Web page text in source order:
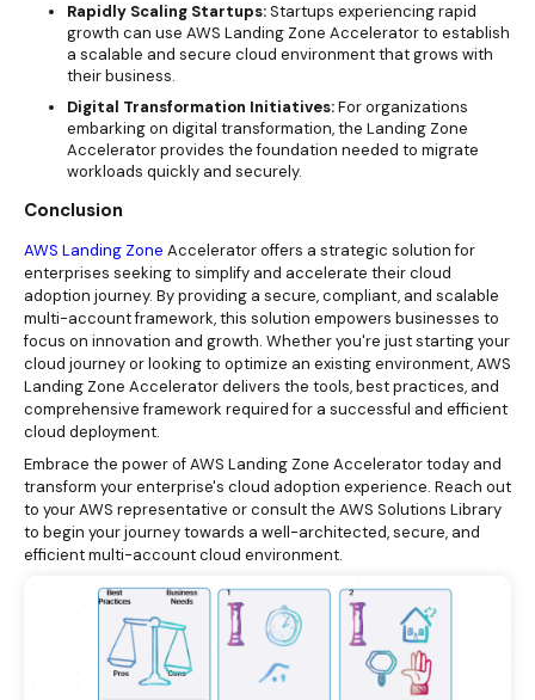
Rapidly Scaling Startups:Startups experiencing rapid
growth can use AWS Landing Zone Accelerator to establish
a scalable and secure cloud environment that grows with
their business.
Digital Transformation Initiatives:For organizations
embarking on digital transformation, the Landing Zone
Accelerator provides the foundation needed to migrate
workloads quickly and securely.
Conclusion
AWS Landing Zone Accelerator offers a strategic solution for
enterprises seeking to simplify and accelerate their cloud
adoption journey. By providing a secure, compliant, and scalable
multi-account framework, this solution empowers businesses to
focus on innovation and growth. Whether you're just starting your
cloud journey or looking to optimize an existing environment, AWS
Landing Zone Accelerator delivers the tools, best practices, and
comprehensive framework required for a successful and efficient
cloud deployment.
Embrace the power of AWS Landing Zone Accelerator today and
transform your enterprise's cloud adoption experience. Reach out
to your AWS representative or consult the AWS Solutions Library
to begin your journey towards a well-architected, secure, and
efficient multi-account cloud environment.